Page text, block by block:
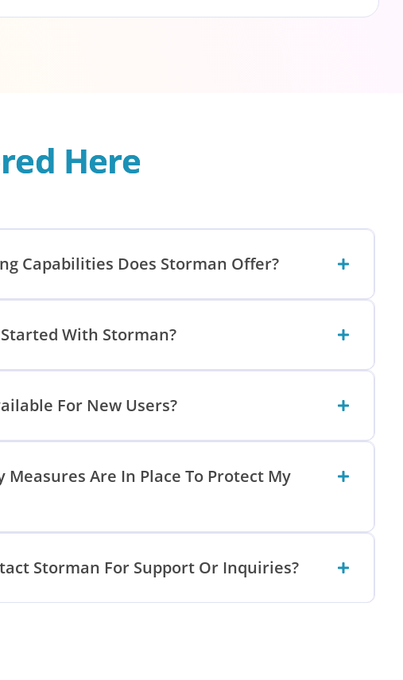
Here
Capabilities Does Storman Offer?
With Storman?
For New Users?
Measures Are In Place To Protect My
Storman For Support Or Inquiries?